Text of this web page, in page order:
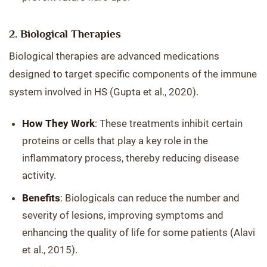
2. Biological Therapies
Biological therapies are advanced medications
designed to target specific components of the immune
system involved in HS (Gupta et al., 2020).
How They Work: These treatments inhibit certain
proteins or cells that play a key role in the
inflammatory process, thereby reducing disease
activity.
Benefits: Biologicals can reduce the number and
severity of lesions, improving symptoms and
enhancing the quality of life for some patients (Alavi
et al., 2015).